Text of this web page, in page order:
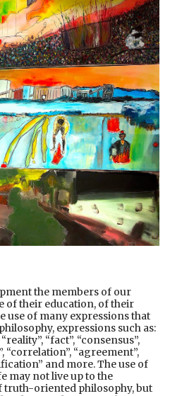
the members of our
of their education, of their
use of many expressions that
expressions such as:
“fact”, “consensus”,
“correlation”, “agreement”,
and more. The use of
may not live up to the
truth-oriented philosophy, but